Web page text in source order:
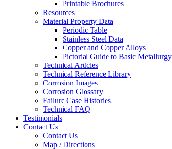
Printable Brochures
Resources
Material Property Data
Periodic Table
Stainless Steel Data
Copper and Copper Alloys
Pictorial Guide to Basic Metallurgy
Technical Articles
Technical Reference Library
Corrosion Images
Corrosion Glossary
Failure Case Histories
Technical FAQ
Testimonials
Contact Us
Contact Us
Map / Directions